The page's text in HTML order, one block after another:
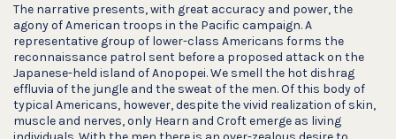
The narrative presents, with great accuracy and power, the
agony of American troops in the Pacific campaign. A
representative group of lower-class Americans forms the
reconnaissance patrol sent before a proposed attack on the
Japanese-held island of Anopopei. We smell the hot dishrag
effluvia of the jungle and the sweat of the men. Of this body of
typical Americans, however, despite the vivid realization of skin,
muscle and nerves, only Hearn and Croft emerge as living